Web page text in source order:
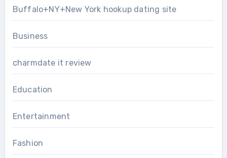
Buffalo+NY+New York hookup dating site
Business
charmdate it review
Education
Entertainment
Fashion